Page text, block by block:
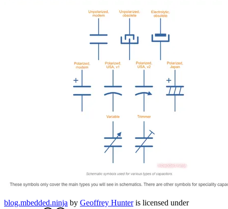
blog.mbedded.ninja by Geoffrey Hunteris licensed under